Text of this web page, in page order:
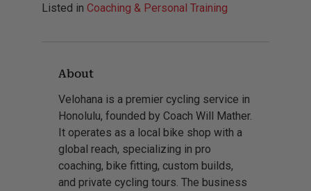
Listed in Coaching & Personal Training
About
Velohana is a premier cycling service in
Honolulu, founded by Coach Will Mather.
It operates as a local bike shop with a
global reach, specializing in pro
coaching, bike fitting, custom builds,
and private cycling tours. The business